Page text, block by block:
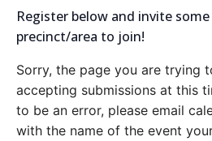
Register below and invite
precinct/area to join!
Sorry, the page you are trying
accepting submissions at this
to be an error, please email
with the name of the event